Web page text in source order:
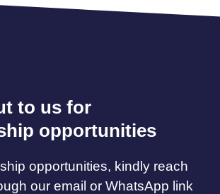
to us for
opportunities
opportunities, kindly reach
our email or WhatsApp link